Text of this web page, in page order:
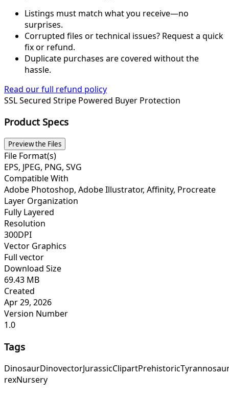
Listings must match what you receive—no
surprises.
Corrupted files or technical issues? Request a quick
fix or refund.
Duplicate purchases are covered without the
hassle.
Read our full refund policy
SSL Secured Stripe Powered Buyer Protection
Product Specs
Preview the Files
File Format(s)
EPS, JPEG, PNG, SVG
Compatible With
Adobe Photoshop, Adobe Illustrator, Affinity, Procreate
Layer Organization
Fully Layered
Resolution
300DPI
Vector Graphics
Full vector
Download Size
69.43 MB
Created
Apr 29, 2026
Version Number
1.0
Tags
DinosaurDinovectorJurassicClipartPrehistoric
rexNursery